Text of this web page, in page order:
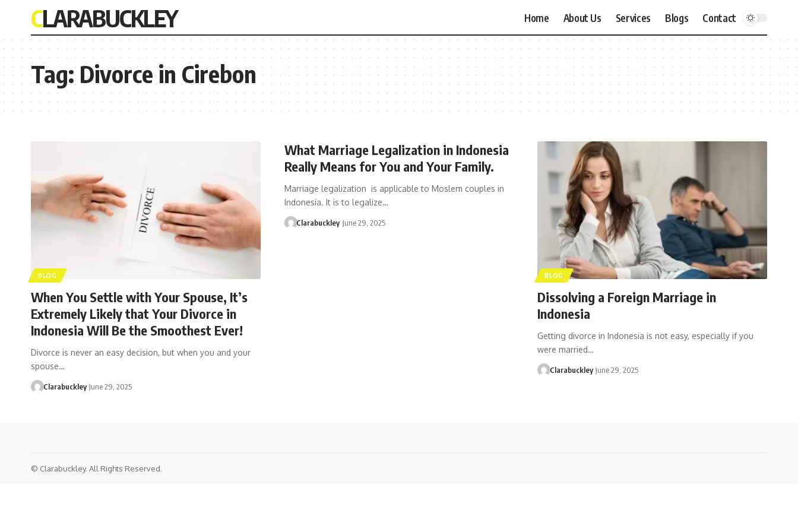
CLARABUCKLEY Home About Us Services Blogs Contact
Tag:Divorce in Cirebon
BLOG
When You Settle with Your Spouse, It’s
Extremely Likely that Your Divorce in
Indonesia Will Be the Smoothest Ever!
Divorce is never an easy decision, but when you and your
spouse…
Clarabuckley June 29, 2025
What Marriage Legalization in Indonesia
Really Means for You and Your Family.
Marriage legalization is applicable to Moslem couples in
Indonesia. It is to legalize…
Clarabuckley June 29, 2025
BLOG
Dissolving a Foreign Marriage in
Indonesia
Getting divorce in Indonesia is not easy, especially if you
were married…
Clarabuckley June 29, 2025
© Clarabuckley. All Rights Reserved.